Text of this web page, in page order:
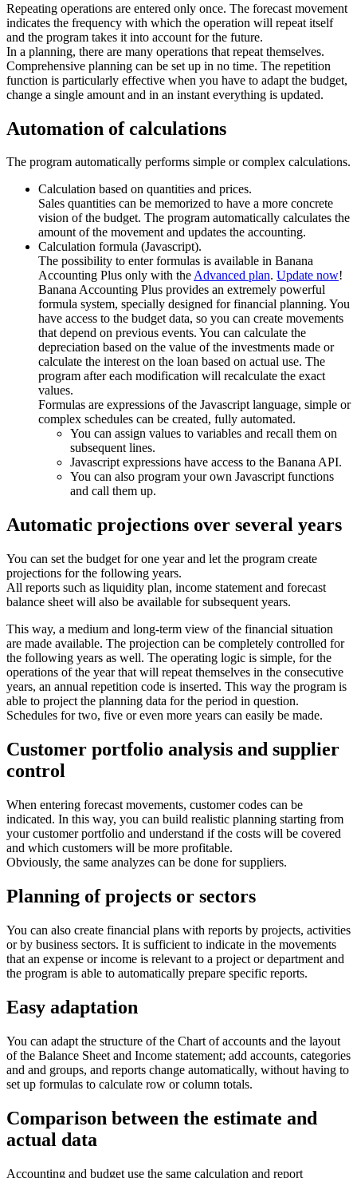
Repeating operations are entered only once. The forecast movement
indicates the frequency with which the operation will repeat itself
and the program takes it into account for the future.
In a planning, there are many operations that repeat themselves.
Comprehensive planning can be set up in no time. The repetition
function is particularly effective when you have to adapt the budget,
change a single amount and in an instant everything is updated.
Automation of calculations
The program automatically performs simple or complex calculations.
Calculation based on quantities and prices.
Sales quantities can be memorized to have a more concrete
vision of the budget. The program automatically calculates the
amount of the movement and updates the accounting.
Calculation formula (Javascript).
The possibility to enter formulas is available in Banana
Accounting Plus only with theAdvanced plan. Update now!
Banana Accounting Plus provides an extremely powerful
formula system, specially designed for financial planning. You
have access to the budget data, so you can create movements
that depend on previous events. You can calculate the
depreciation based on the value of the investments made or
calculate the interest on the loan based on actual use. The
program after each modification will recalculate the exact
values.
Formulas are expressions of the Javascript language, simple or
complex schedules can be created, fully automated.
You can assign values to variables and recall them on
subsequent lines.
Javascript expressions have access to the Banana API.
You can also program your own Javascript functions
and call them up.
Automatic projections over several years
You can set the budget for one year and let the program create
projections for the following years.
All reports such as liquidity plan, income statement and forecast
balance sheet will also be available for subsequent years.
This way, a medium and long-term view of the financial situation
are made available. The projection can be completely controlled for
the following years as well. The operating logic is simple, for the
operations of the year that will repeat themselves in the consecutive
years, an annual repetition code is inserted. This way the program is
able to project the planning data for the period in question.
Schedules for two, five or even more years can easily be made.
Customer portfolio analysis and supplier
control
When entering forecast movements, customer codes can be
indicated. In this way, you can build realistic planning starting from
your customer portfolio and understand if the costs will be covered
and which customers will be more profitable.
Obviously, the same analyzes can be done for suppliers.
Planning of projects or sectors
You can also create financial plans with reports by projects, activities
or by business sectors. It is sufficient to indicate in the movements
that an expense or income is relevant to a project or department and
the program is able to automatically prepare specific reports.
Easy adaptation
You can adapt the structure of the Chart of accounts and the layout
of the Balance Sheet and Income statement; add accounts, categories
and and groups, and reports change automatically, without having to
set up formulas to calculate row or column totals.
Comparison between the estimate and
actual data
Accounting and budget use the same calculation and report